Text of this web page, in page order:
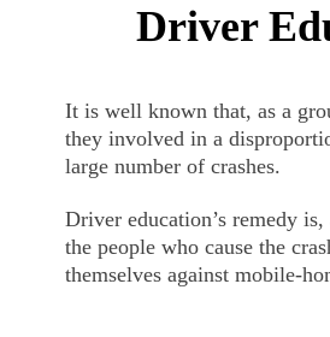
Driver
It is well known that, as a
they involved in a
large number of crashes.
Driver education’s remedy
the people who cause the
themselves against mobile-